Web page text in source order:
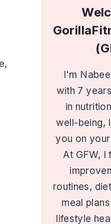
I'm
with 7
in
well-being,
you on
At GFW, I
routines,
meal
lifestyle